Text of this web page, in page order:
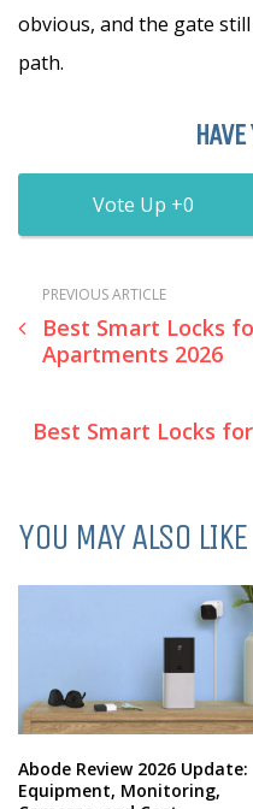
obvious, and the gate
path.
HAVE
0
PREVIOUS ARTICLE
Best Smart Locks
Apartments 2026
Best Smart Locks
YOU MAY ALSO LIKE
Abode Review 2026 Update:
Equipment, Monitoring,